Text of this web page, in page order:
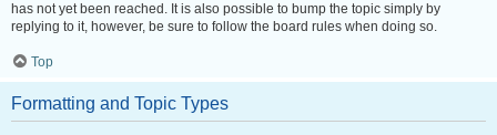
has not yet been reached. It is also possible to bump the topic simply by
replying to it, however, be sure to follow the board rules when doing so.
Top
Formatting and Topic Types